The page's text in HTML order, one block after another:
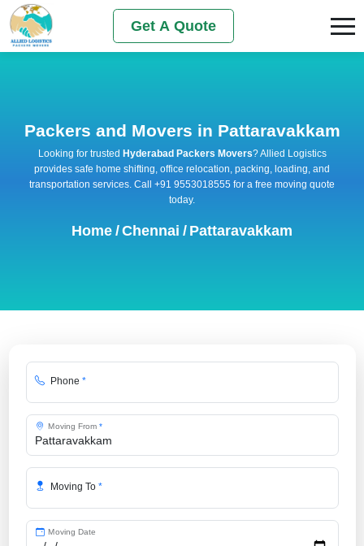
Get A Quote
Packers and Movers in Pattaravakkam
Looking for trusted Hyderabad Packers Movers? Allied Logistics
provides safe home shifting, office relocation, packing, loading, and
transportation services. Call +91 9553018555 for a free moving quote
today.
Home /Chennai / Pattaravakkam
Phone *
Moving From *
Moving To *
Moving Date